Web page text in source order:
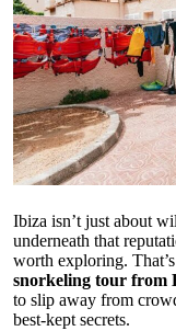
Ibiza isn’t just about
underneath that
worth exploring.
snorkeling tour from
to slip away from
best-kept secrets.